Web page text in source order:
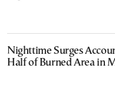
Nighttime Surges
Half of Burned Area in